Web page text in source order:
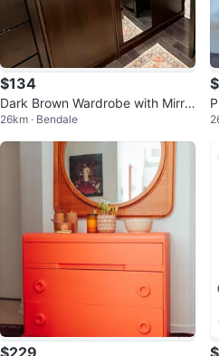
$134
Dark Brown Wardrobe with Mirro
red Doors
26km · Bendale